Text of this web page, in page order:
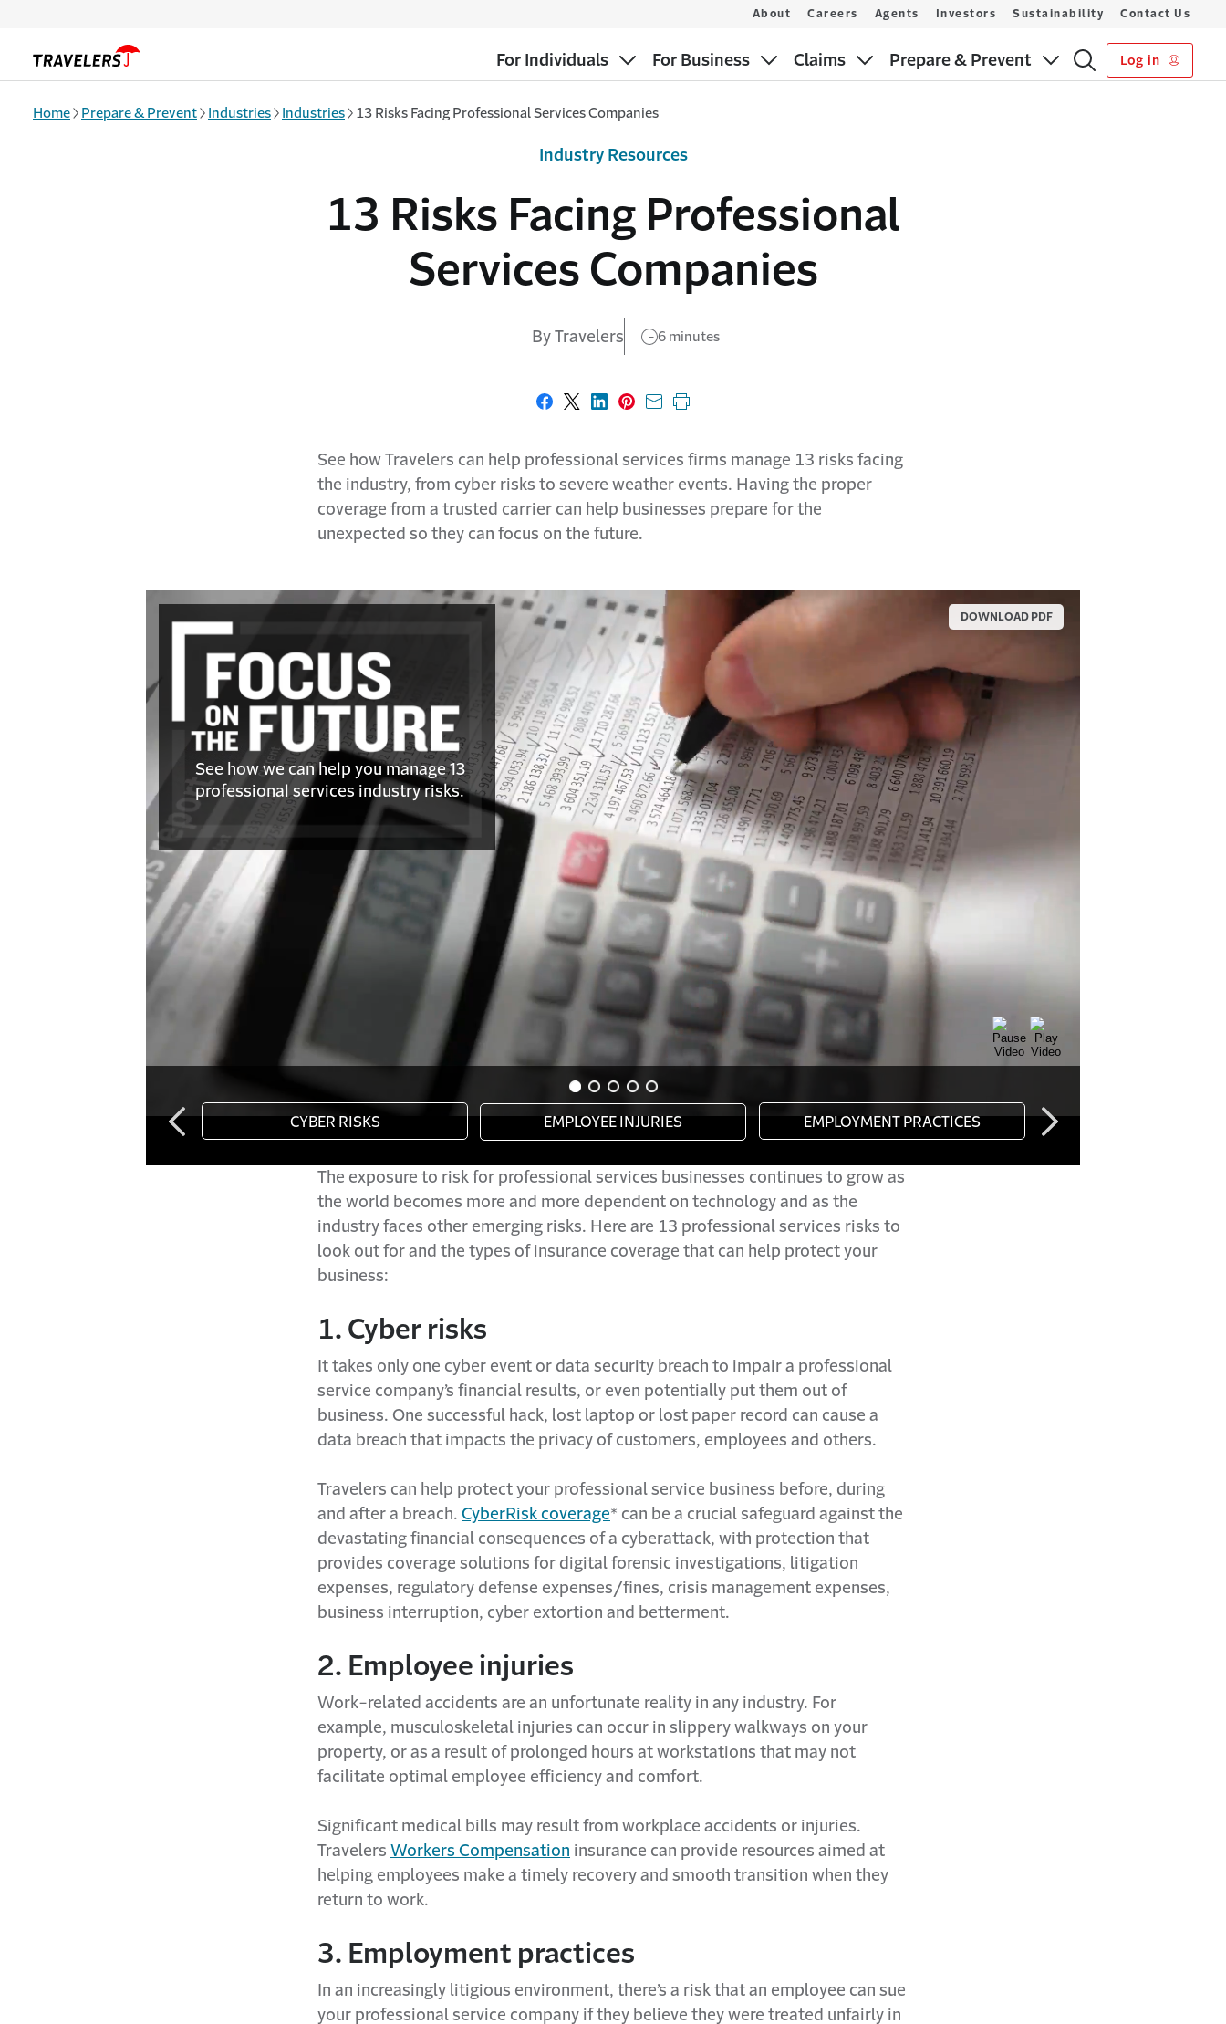
For Individuals For Business Claims Prepare & Prevent Log in
About Careers Agents Investors Sustainability Contact Us
Home Prepare & Prevent Industries Industries 13 Risks Facing Professional Services Companies
13 Risks Facing Professional
Services Companies
By Travelers 6 minutes
Industry Resources
Share on Facebook
Share on X
Share on LinkedIn
Share on Pinterest
Share with email
Print this page
See how Travelers can help professional services firms manage 13 risks facing
the industry, from cyber risks to severe weather events. Having the proper
coverage from a trusted carrier can help businesses prepare for the
unexpected so they can focus on the future.
The exposure to risk for professional services businesses continues to grow as
the world becomes more and more dependent on technology and as the
industry faces other emerging risks. Here are 13 professional services risks to
look out for and the types of insurance coverage that can help protect your
business:
1. Cyber risks
It takes only one cyber event or data security breach to impair a professional
service company’s financial results, or even potentially put them out of
business. One successful hack, lost laptop or lost paper record can cause a
data breach that impacts the privacy of customers, employees and others.
Travelers can help protect your professional service business before, during
and after a breach. CyberRisk coverage* can be a crucial safeguard against the
devastating financial consequences of a cyberattack, with protection that
provides coverage solutions for digital forensic investigations, litigation
expenses, regulatory defense expenses/fines, crisis management expenses,
business interruption, cyber extortion and betterment.
2. Employee injuries
Work-related accidents are an unfortunate reality in any industry. For
example, musculoskeletal injuries can occur in slippery walkways on your
property, or as a result of prolonged hours at workstations that may not
facilitate optimal employee efficiency and comfort.
Significant medical bills may result from workplace accidents or injuries.
Travelers Workers Compensation insurance can provide resources aimed at
helping employees make a timely recovery and smooth transition when they
return to work.
3. Employment practices
In an increasingly litigious environment, there’s a risk that an employee can sue
your professional service company if they believe they were treated unfairly in